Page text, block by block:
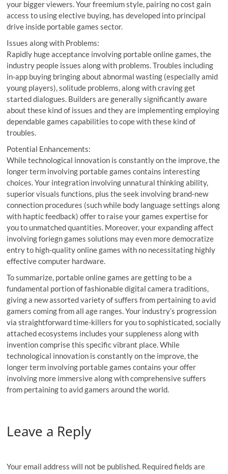
your bigger viewers. Your freemium style, pairing no cost gain
access to using elective buying, has developed into principal
drive inside portable games sector.
Issues along with Problems:
Rapidly huge acceptance involving portable online games, the
industry people issues along with problems. Troubles including
in-app buying bringing about abnormal wasting (especially amid
young players), solitude problems, along with craving get
started dialogues. Builders are generally significantly aware
about these kind of issues and they are implementing employing
dependable games capabilities to cope with these kind of
troubles.
Potential Enhancements:
While technological innovation is constantly on the improve, the
longer term involving portable games contains interesting
choices. Your integration involving unnatural thinking ability,
superior visuals functions, plus the seek involving brand-new
connection procedures (such while body language settings along
with haptic feedback) offer to raise your games expertise for
you to unmatched quantities. Moreover, your expanding affect
involving foriegn games solutions may even more democratize
entry to high-quality online games with no necessitating highly
effective computer hardware.
To summarize, portable online games are getting to be a
fundamental portion of fashionable digital camera traditions,
giving a new assorted variety of suffers from pertaining to avid
gamers coming from all age ranges. Your industry’s progression
via straightforward time-killers for you to sophisticated, socially
attached ecosystems includes your suppleness along with
invention comprise this specific vibrant place. While
technological innovation is constantly on the improve, the
longer term involving portable games contains your offer
involving more immersive along with comprehensive suffers
from pertaining to avid gamers around the world.
Leave a Reply
Your email address will not be published. Required fields are